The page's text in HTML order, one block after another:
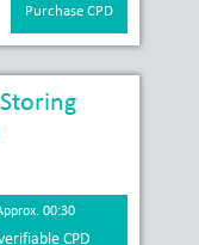
Purchase CPD
00:30
CPD